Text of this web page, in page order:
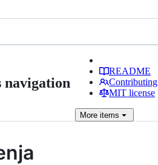
navigation
README
Contributing
MIT license
More items